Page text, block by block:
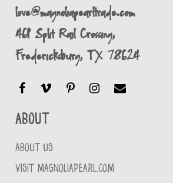
love@magnoliapearltrade.com
461 Split Rail Crossing,
Fredericksburg, TX 78624
About
ABOUT US
VISIT MAGNOLIAPEARL.COM